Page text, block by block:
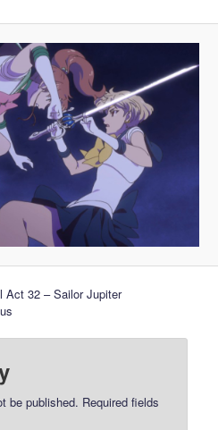
Act 32 – Sailor Jupiter
be published. Required fields